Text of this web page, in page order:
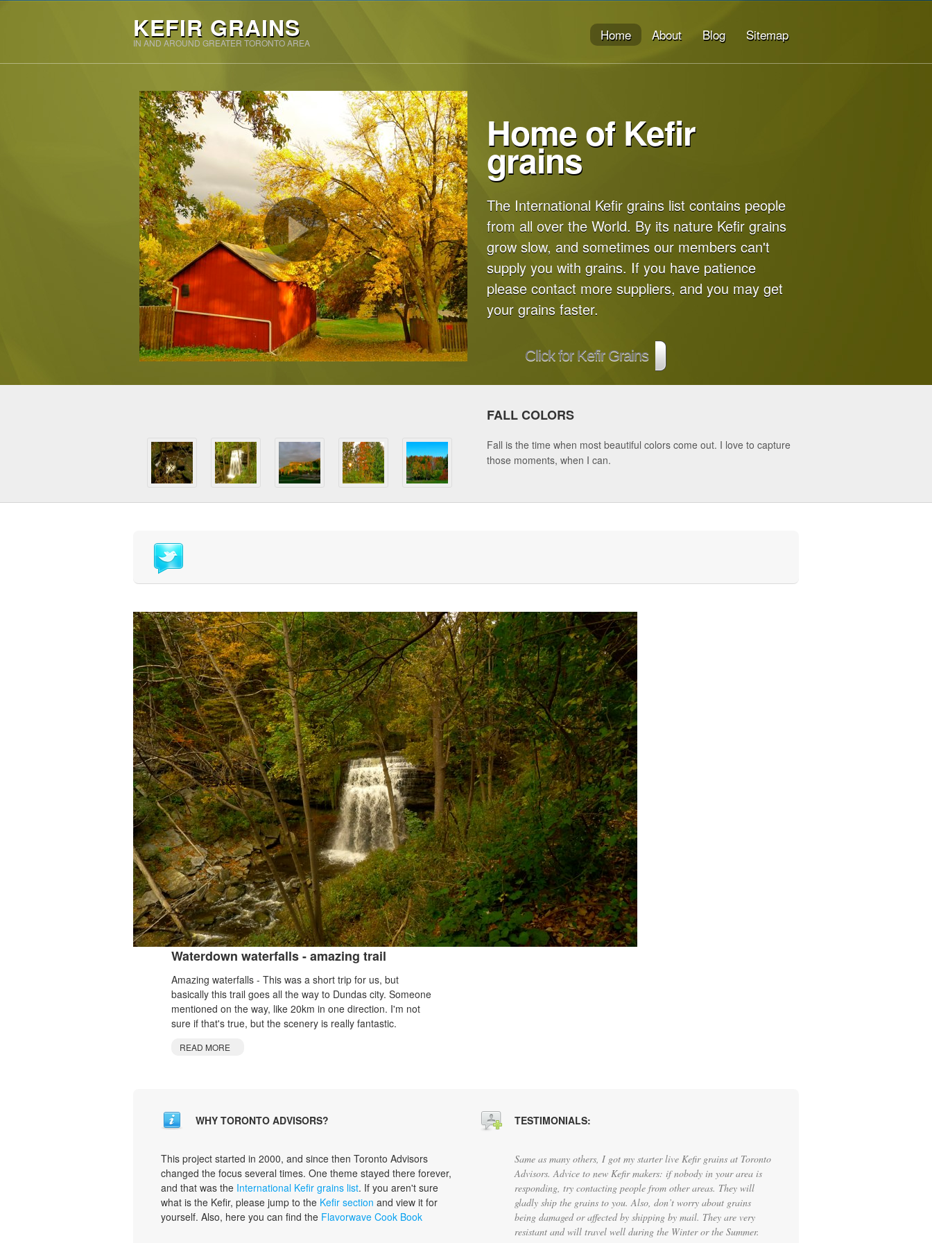
KEFIR GRAINS
IN AND AROUND GREATER TORONTO AREA Home About Blog Sitemap
Home of Kefir
grains
The International Kefir grains list contains people
from all over the World. By its nature Kefir grains
grow slow, and sometimes our members can't
supply you with grains. If you have patience
please contact more suppliers, and you may get
your grains faster.
Click for Kefir Grains
FALL COLORS
Fall is the time when most beautiful colors come out. I love to capture
those moments, when I can.
Waterdown waterfalls - amazing trail
Amazing waterfalls - This was a short trip for us, but
basically this trail goes all the way to Dundas city. Someone
mentioned on the way, like 20km in one direction. I'm not
sure if that's true, but the scenery is really fantastic.
READ MORE
WHY TORONTO ADVISORS?
This project started in 2000, and since then Toronto Advisors
changed the focus several times. One theme stayed there forever,
and that was the International Kefir grains list. If you aren't sure
what is the Kefir, please jump to the Kefir section and view it for
yourself. Also, here you can find the Flavorwave Cook Book
TESTIMONIALS:
Same as many others, I got my starter live Kefir grains at Toronto
Advisors. Advice to new Kefir makers: if nobody in your area is
responding, try contacting people from other areas. They will
gladly ship the grains to you. Also, don’t worry about grains
being damaged or affected by shipping by mail. They are very
resistant and will travel well during the Winter or the Summer.